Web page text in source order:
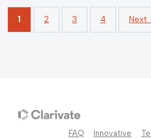
1 2 3 4 Next
FAQ Innovative